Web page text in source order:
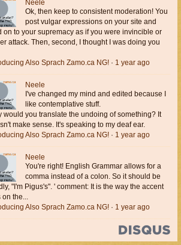
Neele
Ok, then keep to consistent moderation! You
post vulgar expressions on your site and
on to your supremacy as if you were invincible or
attack. Then, second, I thought I was doing you
Also Sprach Zamo.ca NG! · 1 year ago
Neele
I've changed my mind and edited because I
like contemplative stuff.
would you translate the undoing of something? It
make sense. It's speaking to my deaf ear.
Also Sprach Zamo.ca NG! · 1 year ago
Neele
You're right! English Grammar allows for a
comma instead of a colon. So it should be
"I'm Pigus's". ' comment: It is the way the accent
on the...
Also Sprach Zamo.ca NG! · 1 year ago